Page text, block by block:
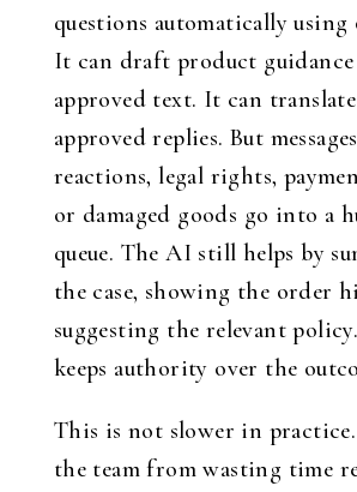
questions automatically using
It can draft product
approved text. It can
approved replies. But
reactions, legal rights,
or damaged goods go into a
queue. The AI still helps by
the case, showing the order
suggesting the relevant
keeps authority over the
This is not slower in
the team from wasting time